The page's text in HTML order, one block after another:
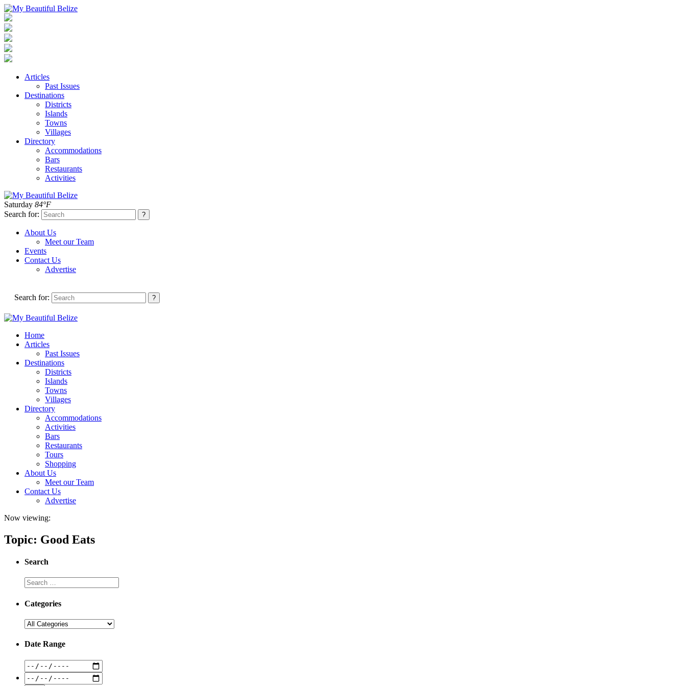
Articles
Past Issues
Destinations
Districts
Islands
Towns
Villages
Directory
Accommodations
Bars
Restaurants
Activities
Saturday 84°F
Search for:
About Us
Meet our Team
Events
Contact Us
Advertise
Search for:
Home
Articles
Past Issues
Destinations
Districts
Islands
Towns
Villages
Directory
Accommodations
Activities
Bars
Restaurants
Tours
Shopping
About Us
Meet our Team
Contact Us
Advertise
Now viewing:
Topic: Good Eats
Search
Categories
Date Range